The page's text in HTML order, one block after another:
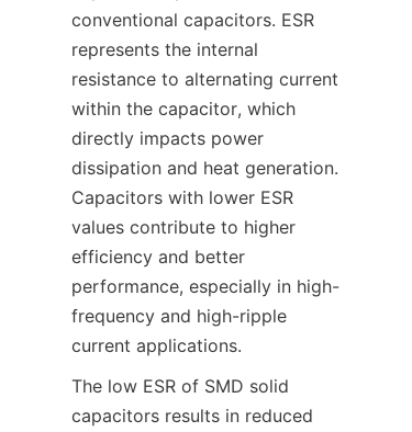
conventional capacitors. ESR
represents the internal
resistance to alternating current
within the capacitor, which
directly impacts power
dissipation and heat generation.
Capacitors with lower ESR
values contribute to higher
efficiency and better
performance, especially in high-
frequency and high-ripple
The low ESR of SMD solid
capacitors results in reduced